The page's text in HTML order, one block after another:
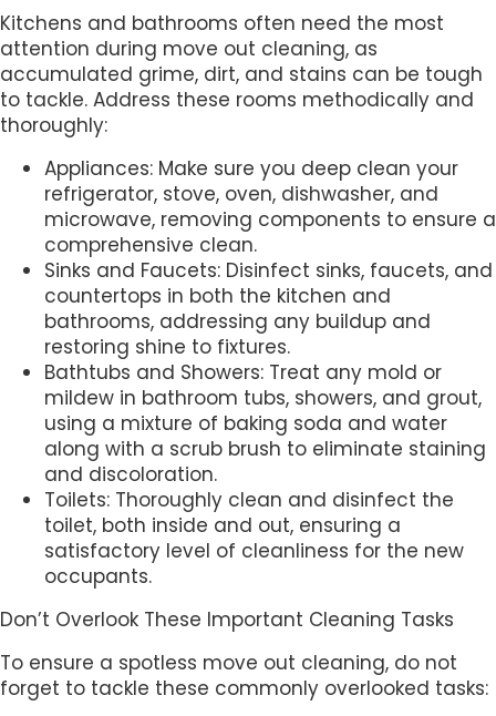
Kitchens and bathrooms often need the most
attention during move out cleaning, as
accumulated grime, dirt, and stains can be tough
to tackle. Address these rooms methodically and
thoroughly:
Appliances: Make sure you deep clean your
refrigerator, stove, oven, dishwasher, and
microwave, removing components to ensure a
comprehensive clean.
Sinks and Faucets: Disinfect sinks, faucets, and
countertops in both the kitchen and
bathrooms, addressing any buildup and
restoring shine to fixtures.
Bathtubs and Showers: Treat any mold or
mildew in bathroom tubs, showers, and grout,
using a mixture of baking soda and water
along with a scrub brush to eliminate staining
and discoloration.
Toilets: Thoroughly clean and disinfect the
toilet, both inside and out, ensuring a
satisfactory level of cleanliness for the new
occupants.
Don’t Overlook These Important Cleaning Tasks
To ensure a spotless move out cleaning, do not
forget to tackle these commonly overlooked tasks: